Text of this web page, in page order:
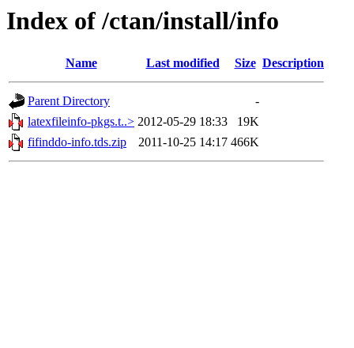
Index of /ctan/install/info
Name Last modified Size Description
Parent Directory
-
latexfileinfo-pkgs.t..> 2012-05-29 18:33
19K
fifinddo-info.tds.zip
2011-10-25 14:17 466K